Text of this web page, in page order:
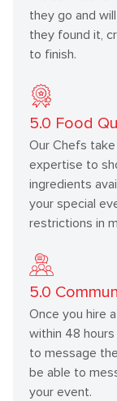
they go and
they found it,
to finish.
5.0 Food
Our Chefs
expertise to
ingredients
your special
restrictions in
5.0
Once you hire
within 48
to message
be able to
your event.